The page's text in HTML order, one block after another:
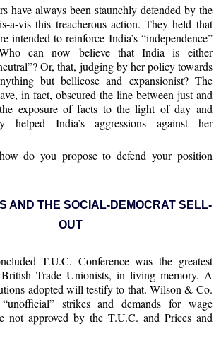
have always been staunchly defended by the
a-vis this treacherous action. They held that
intended to reinforce India’s “independence”
can now believe that India is either
Or, that, judging by her policy towards
but bellicose and expansionist? The
in fact, obscured the line between just and
exposure of facts to the light of day and
helped India’s aggressions against her
do you propose to defend your position
AND THE SOCIAL-DEMOCRAT SELL-
OUT
T.U.C. Conference was the greatest
Trade Unionists, in living memory. A
adopted will testify to that. Wilson & Co.
strikes and demands for wage
not approved by the T.U.C. and Prices and